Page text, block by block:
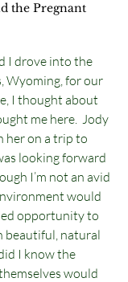
the Pregnant
I drove into the
Wyoming, for our
I thought about
me here.  Jody
her on a trip to
looking forward
I’m not an avid
would
opportunity to
beautiful, natural
I know the
would